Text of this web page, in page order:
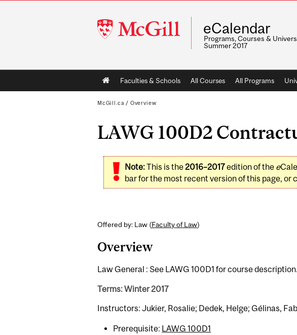
McGill
University
eCalendar
Programs, Courses &
Summer 2017
Main
navigation
Faculties & Schools All Courses All Programs
McGill.ca / Overview
LAWG 100D2
Note:This is the2016–2017edition of the e
bar for the most recent version of this page, or
Offered by: Law (Faculty of Law)
Overview
Law General : See LAWG 100D1 for course description.
Terms: Winter 2017
Instructors: Jukier, Rosalie; Dedek, Helge; Gélinas,
Prerequisite: LAWG 100D1